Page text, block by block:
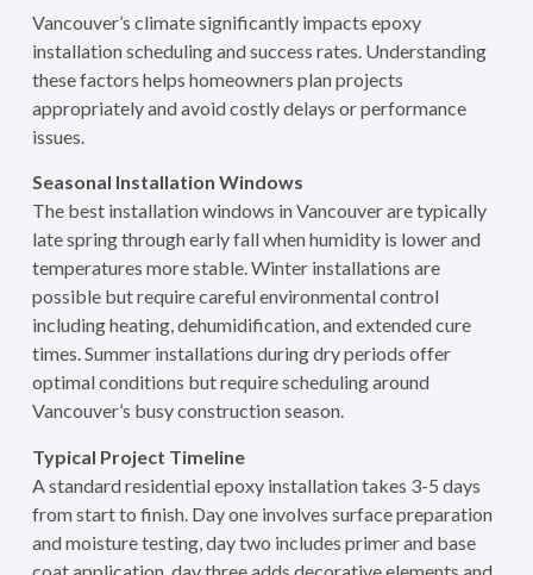
Vancouver’s climate significantly impacts epoxy
installation scheduling and success rates. Understanding
these factors helps homeowners plan projects
appropriately and avoid costly delays or performance
issues.
Seasonal Installation Windows
The best installation windows in Vancouver are typically
late spring through early fall when humidity is lower and
temperatures more stable. Winter installations are
possible but require careful environmental control
including heating, dehumidification, and extended cure
times. Summer installations during dry periods offer
optimal conditions but require scheduling around
Vancouver’s busy construction season.
Typical Project Timeline
A standard residential epoxy installation takes 3-5 days
from start to finish. Day one involves surface preparation
and moisture testing, day two includes primer and base
coat application, day three adds decorative elements and